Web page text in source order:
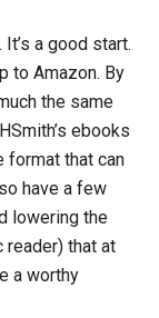
a good start.
to Amazon. By
the same
ebooks
format that can
have a few
lowering the
reader) that at
a worthy